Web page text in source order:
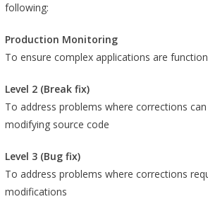
following:
Production Monitoring
To ensure complex applications are
Level 2 (Break fix)
To address problems where corrections
modifying source code
Level 3 (Bug fix)
To address problems where corrections
modifications